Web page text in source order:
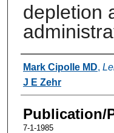
depletion
Authors
Mark Cipolle MD,
J E Zehr
Publication/
7-1-1985